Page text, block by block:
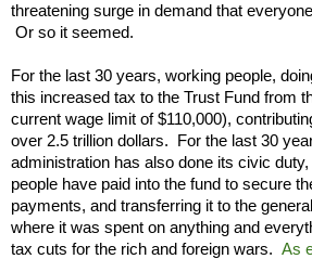
threatening surge in demand that
Or so it seemed.
For the last 30 years, working people,
this increased tax to the Trust Fund from
current wage limit of $110,000),
over 2.5 trillion dollars. For the last 30
administration has also done its civic
people have paid into the fund to secure
payments, and transferring it to the
where it was spent on anything and
tax cuts for the rich and foreign wars. As